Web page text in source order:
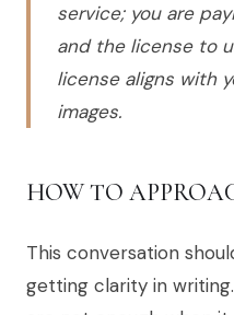
service; you are
and the license to
license aligns with
images.
HOW TO
This conversation
getting clarity in